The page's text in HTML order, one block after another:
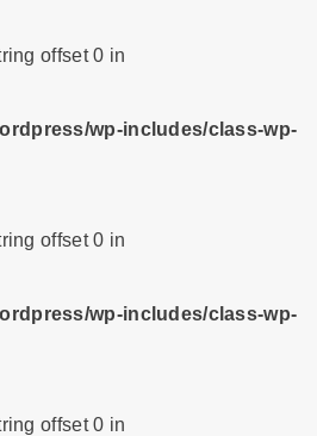
offset 0 in
wp-includes/class-wp-
offset 0 in
wp-includes/class-wp-
offset 0 in